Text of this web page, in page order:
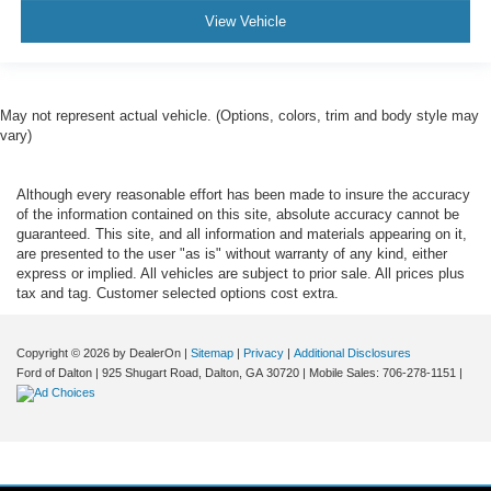
Variably intermittent wipers
View Vehicle
May not represent actual vehicle. (Options, colors, trim and body style may
vary)
Although every reasonable effort has been made to insure the accuracy
of the information contained on this site, absolute accuracy cannot be
guaranteed. This site, and all information and materials appearing on it,
are presented to the user "as is" without warranty of any kind, either
express or implied. All vehicles are subject to prior sale. All prices plus
tax and tag. Customer selected options cost extra.
Copyright © 2026 by DealerOn Sitemap Privacy
Additional Disclosures
Ford of Dalton
925 Shugart Road, Dalton, GA 30720 Mobile Sales: 706-278-1151